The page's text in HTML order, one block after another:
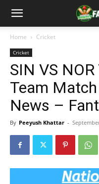
Home Cricket
Cricket
SIN VS
Team
News –
By Peeyush Khattar -